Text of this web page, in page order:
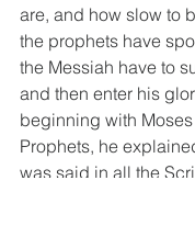
are, and how slow to
the prophets have
the Messiah have to
and then enter his
beginning with
Prophets, he
was said in all the